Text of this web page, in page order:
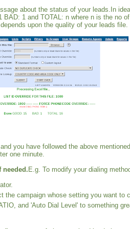
about the status of your leads.In
BAD: 1 and TOTAL: n where n is the no
upon the quality of your leads file.
you have followed the above
one minute.
needed. E.g. To modify your dialing
the campaign whose setting you want to
and 'Auto Dial Level' to something